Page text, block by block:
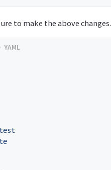
to make the above changes.